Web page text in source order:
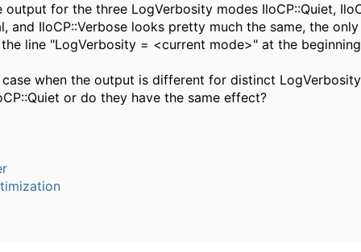
output for the three LogVerbosity modes IloCP::Quiet,
and IloCP::Verbose looks pretty much the same, the
line "LogVerbosity = <current mode>" at the
case when the output is different for distinct
or do they have the same effect?